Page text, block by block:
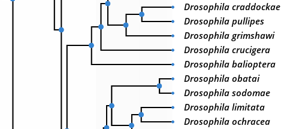
Drosophila craddockae
Drosophila pullipes
Drosophila grimshawi
Drosophila crucigera
Drosophila balioptera
Drosophila obatai
Drosophila sodomae
Drosophila limitata
Drosophila ochracea